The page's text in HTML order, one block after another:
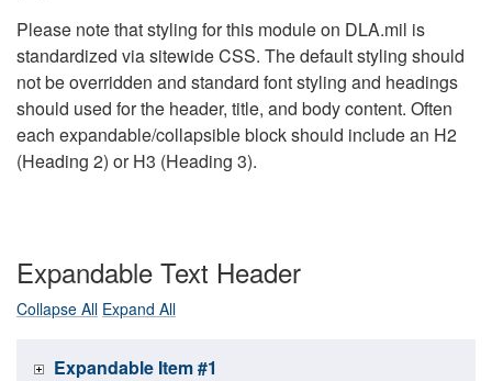
Please note that styling for this module on DLA.mil is
standardized via sitewide CSS. The default styling should
not be overridden and standard font styling and headings
should used for the header, title, and body content. Often
each expandable/collapsible block should include an H2
(Heading 2) or H3 (Heading 3).
Expandable Text Header
Collapse All Expand All
Expandable Item #1